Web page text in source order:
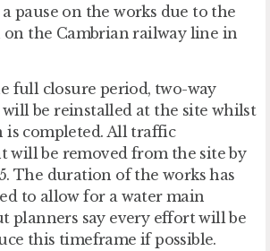
pause on the works due to the
the Cambrian railway line in
full closure period, two-way
be reinstalled at the site whilst
is completed. All traffic
will be removed from the site by
The duration of the works has
to allow for a water main
planners say every effort will be
this timeframe if possible.